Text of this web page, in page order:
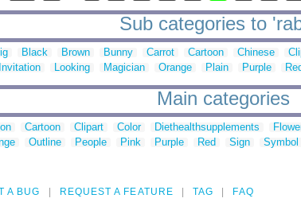
Sub categories to
Black Brown Bunny Carrot Cartoon Chinese
Invitation Looking Magician Orange Plain Purple
Main categories
Cartoon Clipart Color Diethealthsupplements
Outline People Pink Purple Red Sign Symbol
A BUG REQUEST A FEATURE TAG FAQ